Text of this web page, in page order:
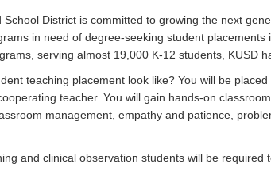
School District is committed to growing the next
in need of degree-seeking student
serving almost 19,000 K-12 students, KUSD
teaching placement look like? You will be
teacher. You will gain hands-on
management, empathy and patience,
and clinical observation students will be